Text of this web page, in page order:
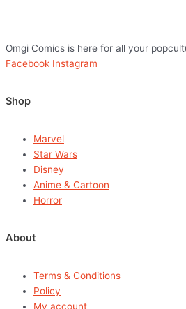
Omgi Comics is here for all your
Facebook Instagram
Shop
Marvel
Star Wars
Disney
Anime & Cartoon
Horror
About
Terms & Conditions
Policy
My account